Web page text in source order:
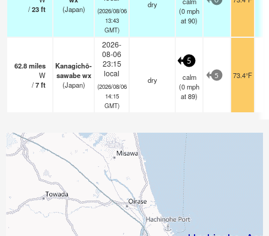
/23ft
(Japan)
(2026/08/06
13:43
GMT)
dry
(0mph
at 90)
62.8miles
W
/7ft
Kanagichō-
sawabe wx
(Japan)
2026-
08-06
23:15
local
(2026/08/06
14:15
GMT)
dry
5
calm
(0mph
at 89)
5 73.4°F